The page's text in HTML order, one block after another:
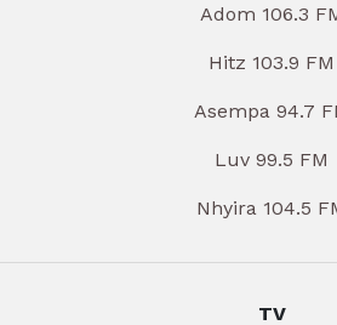
Adom 106.3
Hitz 103.9 FM
Asempa 94.7
Luv 99.5 FM
Nhyira 104.5
TV